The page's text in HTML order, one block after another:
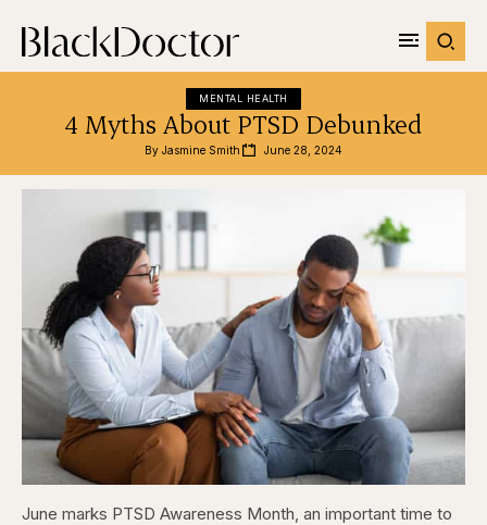
MENTAL HEALTH
4 Myths About PTSD Debunked
By Jasmine Smith June 28, 2024
June marks PTSD Awareness Month, an important time to